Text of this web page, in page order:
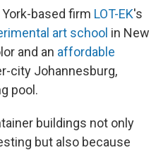
based firm LOT-EK's
art school in New
and an affordable
city Johannesburg,
pool.
buildings not only
but also because